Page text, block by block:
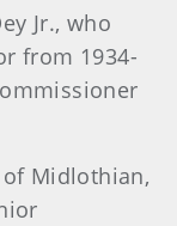
Jr., who
from 1934-
of Midlothian,